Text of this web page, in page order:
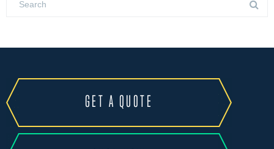
GET A QUOTE